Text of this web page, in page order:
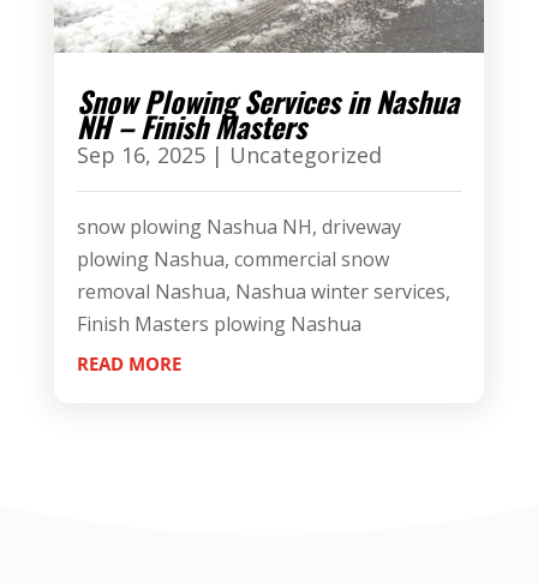
Snow Plowing Services in Nashua
NH – Finish Masters
Sep 16, 2025| Uncategorized
snow plowing Nashua NH, driveway
plowing Nashua, commercial snow
removal Nashua, Nashua winter services,
Finish Masters plowing Nashua
READ MORE